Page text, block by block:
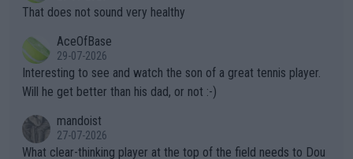
ng Climate Change is not happening? Or merely gambling with t
heir own futures, as well as the athletes' health and futures as
well? It is time to pay attention to the warming trend and be e
mpathetic toward their money-makers (athletes) -- not PATHE
TIC.
s set to participate in both, it would be a lot of tennis with him
adows."
That does not sound very healthy
AceOfBase
29-07-2026
Interesting to see and watch the son of a great tennis player.
Will he get better than his dad, or not :-)
mandoist
27-07-2026
What clear-thinking player at the top of the field needs to Dou